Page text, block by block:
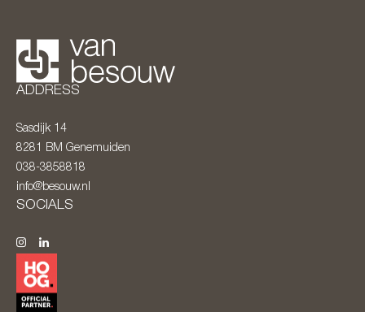
ADDRESS
Sasdijk 14
8281 BM Genemuiden
038-3858818
info@besouw.nl
SOCIALS